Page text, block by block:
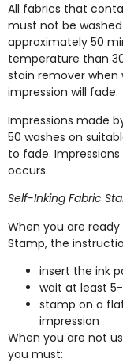
All fabrics that
must not be
approximately 50
temperature than
stain remover when
impression will fade.
Impressions made
50 washes on
to fade.
occurs.
Self-Inking Fabric
When you are
Stamp, the
insert the ink
wait at least
stamp on a
impression
When you are not
you must: